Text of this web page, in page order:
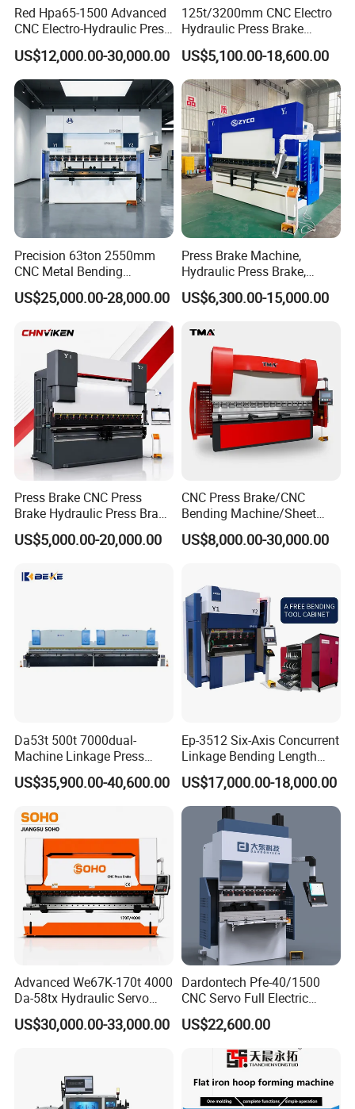
Red Hpa65-1500 Advanced
CNC Electro-Hydraulic Press
Brake 5+1 Axis High
Precision High Speed
Energy Saving Bending
Machine
US$12,000.00-30,000.00
125t/3200mm CNC Electro
Hydraulic Press Brake
Da53t 4+1 Axis Carbon
Steel Folding Fabrication
Equipment Machine Sheet
Metal Press Brake CNC
Press Brake
US$5,100.00-18,600.00
Precision 63ton 2550mm
CNC Metal Bending
Machine Press Brake for
Industrial Use
US$25,000.00-28,000.00
Press Brake Machine,
Hydraulic Press Brake,
Servo Hybrid Press Brake,
Da66t 4+1 Metal Sheet
Hydraulic CNC Press Brake
US$6,300.00-15,000.00
Press Brake CNC Press
Brake Hydraulic Press Brake
CNC Hydraulic Press Brake
Machine Da66t 125t
Bending Press Brake
US$5,000.00-20,000.00
CNC Press Brake/CNC
Bending Machine/Sheet
Metal Bending
Machine/Sheet Metal Press
US$8,000.00-30,000.00
Da53t 500t 7000dual-
Machine Linkage Press
Brake Machine
US$35,900.00-40,600.00
Ep-3512 Six-Axis Concurrent
Linkage Bending Length
1200mm CNC Electric Servo
Bending Machine
US$17,000.00-18,000.00
Advanced We67K-170t 4000
Da-58tx Hydraulic Servo
CNC Press Brake Precision
Bending Machine for
US$30,000.00-33,000.00
Dardontech Pfe-40/1500
CNC Servo Full Electric
Press Brake Bending
Machine for The
Construction Industry
US$22,600.00